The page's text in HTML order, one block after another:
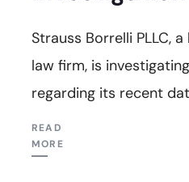
Strauss Borrelli PLLC,
law firm, is
regarding its recent
READ
MORE